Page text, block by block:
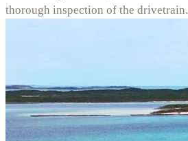
thorough inspection of the drivetrain.